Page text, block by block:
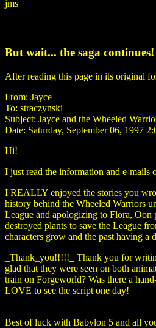
jms
But wait... the saga continues!
After reading this page in its original
From: Jayce
To: straczynski
Subject: Jayce and the Wheeled
Date: Saturday, September 06, 1997
Hi!
I just read the information and e-
I REALLY enjoyed the stories you
history behind the Wheeled Warriors
League and apologizing to Flora,
destroyed plants to save the League
characters grow and the past having a
_Thank_you!!!!!_ Thank you for
glad that they were seen on both
train on Forgeworld? Was there a
LOVE to see the script one day!
Best of luck with Babylon 5 and all